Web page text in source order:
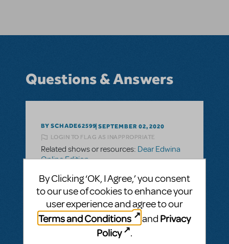
Questions & Answers
BY SCHADE62599 SEPTEMBER 02, 2020
LOGIN TO FLAG AS INAPPROPRIATE
Related shows or resources: Dear Edwina
Online Edition
Can you please give me an overview of how
the cast "rehearsals" are facilitated online,
as well as how they and the "audience" are
connected during performance? What is
the method? Thx
By Clicking ‘OK, I Agree,’ you consent
to our use of cookies to enhance your
user experience and agree to our
Terms and Conditions
and Privacy
Policy
.